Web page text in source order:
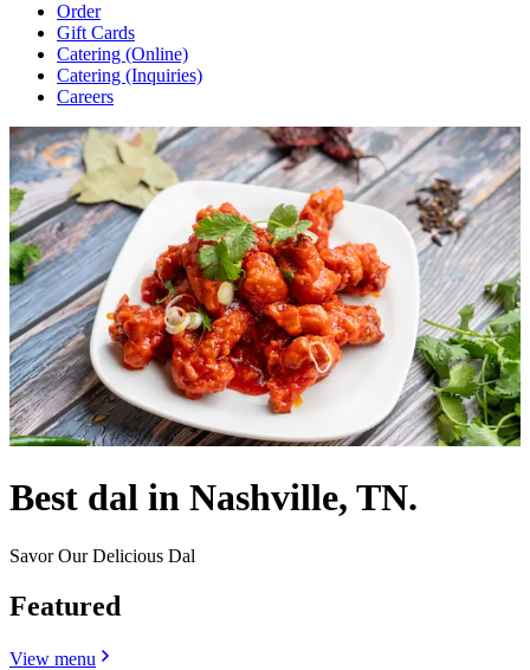
Order
Gift Cards
Catering (Online)
Catering (Inquiries)
Careers
Best dal in Nashville, TN.
Savor Our Delicious Dal
Featured
View menu